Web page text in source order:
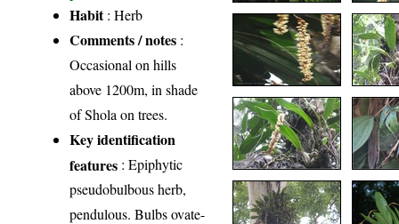
Habit: Herb
Comments / notes :
Occasional on hills
above 1200m, in shade
of Shola on trees.
Key identification
features : Epiphytic
pseudobulbous herb,
pendulous. Bulbs ovate-